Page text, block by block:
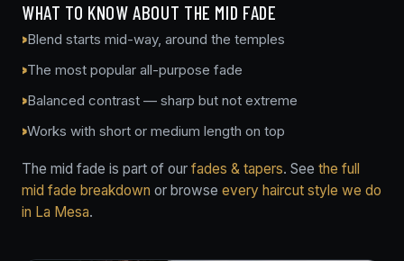
WHAT TO KNOW ABOUT THE MID FADE
Blend starts mid-way, around the temples
The most popular all-purpose fade
Balanced contrast — sharp but not extreme
Works with short or medium length on top
The mid fade is part of our fades & tapers. See the full
mid fade breakdown or browse every haircut style we do
in La Mesa.